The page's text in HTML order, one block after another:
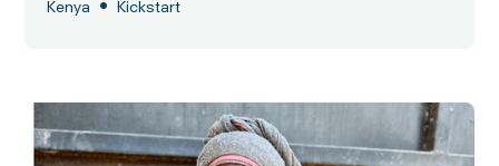
Kenya
• Kickstart